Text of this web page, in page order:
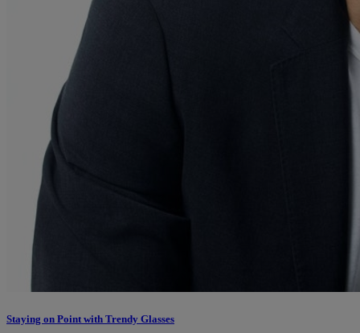
Staying on Point with Trendy Glasses